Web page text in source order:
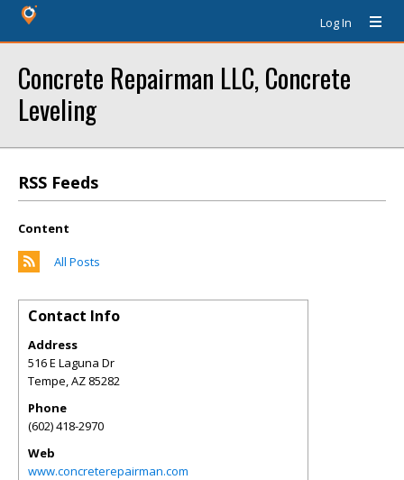
Log In
Concrete Repairman LLC, Concrete
Leveling
RSS Feeds
Content
All Posts
Contact Info
Address
516 E Laguna Dr
Tempe,AZ 85282
Phone
(602) 418-2970
Web
www.concreterepairman.com